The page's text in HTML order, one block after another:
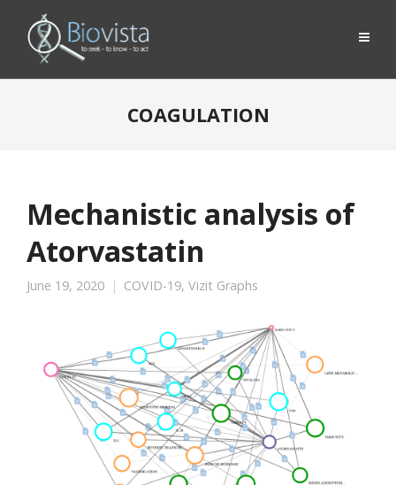
COAGULATION
Mechanistic analysis of
Atorvastatin
June 19, 2020 COVID-19, Vizit Graphs